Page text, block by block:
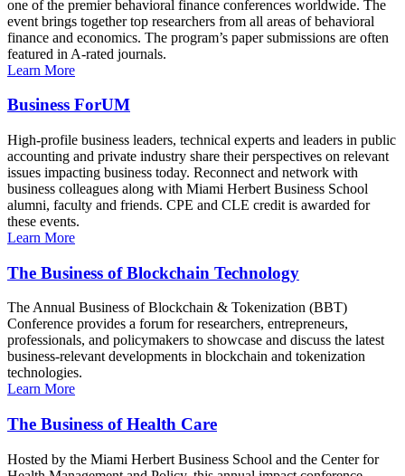
one of the premier behavioral finance conferences worldwide. The
event brings together top researchers from all areas of behavioral
finance and economics. The program’s paper submissions are often
featured in A-rated journals.
Learn More
Business ForUM
High-profile business leaders, technical experts and leaders in public
accounting and private industry share their perspectives on relevant
issues impacting business today. Reconnect and network with
business colleagues along with Miami Herbert Business School
alumni, faculty and friends. CPE and CLE credit is awarded for
these events.
Learn More
The Business of Blockchain Technology
The Annual Business of Blockchain & Tokenization (BBT)
Conference provides a forum for researchers, entrepreneurs,
professionals, and policymakers to showcase and discuss the latest
business-relevant developments in blockchain and tokenization
technologies.
Learn More
The Business of Health Care
Hosted by the Miami Herbert Business School and the Center for